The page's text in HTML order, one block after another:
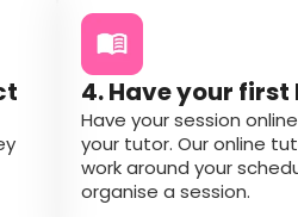
4. Have your first
Have your session
your tutor. Our online
work around your
organise a session.